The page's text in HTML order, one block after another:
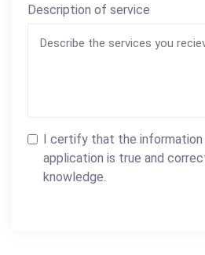
Description of service
I certify that the
application is true and
knowledge.